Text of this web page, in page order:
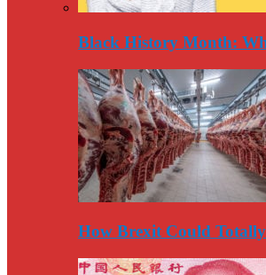
Black History Month:
How Brexit Could